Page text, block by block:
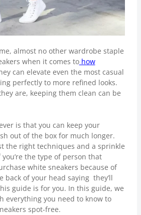
almost no other wardrobe staple
when it comes tohow
can elevate even the most casual
perfectly to more refined looks.
are, keeping them clean can be
is that you can keep your
out of the box for much longer.
the right techniques and a sprinkle
the type of person that
white sneakers because of
back of your head saying they’ll
guide is for you. In this guide, we
everything you need to know to
spot-free.